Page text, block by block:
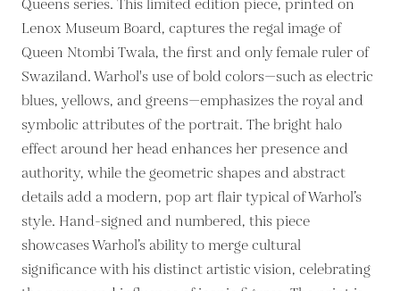
Queens series. This limited edition piece, printed on
Lenox Museum Board, captures the regal image of
Queen Ntombi Twala, the first and only female ruler of
Swaziland. Warhol's use of bold colors—such as electric
blues, yellows, and greens—emphasizes the royal and
symbolic attributes of the portrait. The bright halo
effect around her head enhances her presence and
authority, while the geometric shapes and abstract
details add a modern, pop art flair typical of Warhol’s
style. Hand-signed and numbered, this piece
showcases Warhol’s ability to merge cultural
significance with his distinct artistic vision, celebrating